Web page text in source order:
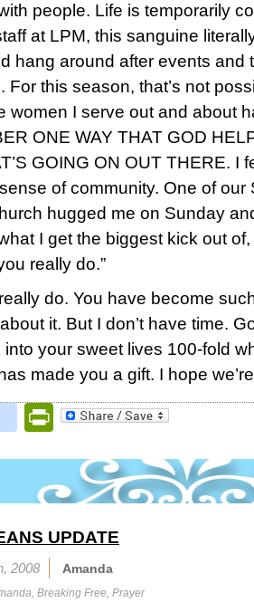
people. Life is temporarily
at LPM, this sanguine
hang around after events and
For this season, that’s not
women I serve out and about
ONE WAY THAT GOD
GOING ON OUT THERE. I
of community. One of
hugged me on Sunday
I get the biggest kick out
really do.”
do. You have become
it. But I don’t have time.
into your sweet lives 100-fold
made you a gift. I hope
PrintFriendly
UPDATE
2008 Amanda
, Breaking Free, Prayer